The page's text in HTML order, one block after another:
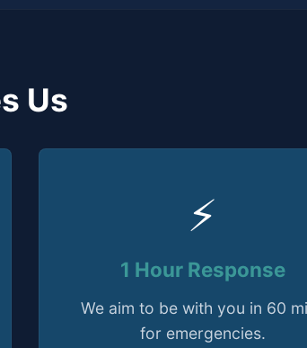
Us
⚡
1 Hour Response
We aim to be with you in 60
for emergencies.